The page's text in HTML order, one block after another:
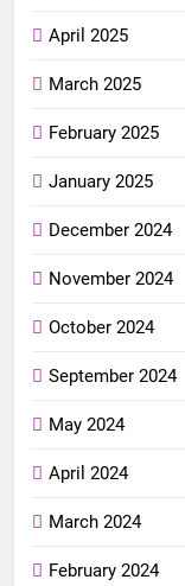
April 2025
March 2025
February 2025
January 2025
December 2024
November 2024
October 2024
September 2024
May 2024
April 2024
March 2024
February 2024